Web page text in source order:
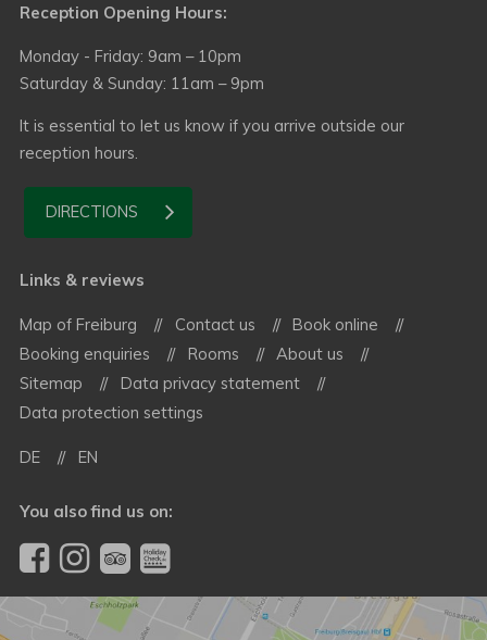
Reception Opening Hours:
Monday - Friday: 9am – 10pm
Saturday & Sunday: 11am – 9pm
It is essential to let us know if you arrive outside our
reception hours.
DIRECTIONS
Links & reviews
Map of Freiburg Contact us
Book online
Booking enquiries
Rooms
About us
Sitemap
Data privacy statement
Data protection settings
DE EN
You also find us on: